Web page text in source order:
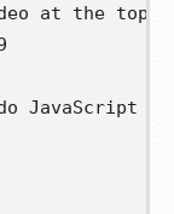
at the top
JavaScript